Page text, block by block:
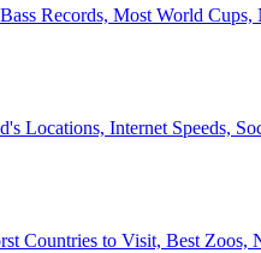
Records, Most World
Locations, Internet Speeds,
Countries to Visit, Best Zoos,